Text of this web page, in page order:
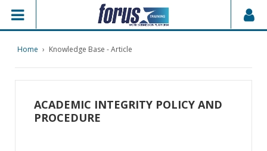
Home › Knowledge Base - Article
ACADEMIC INTEGRITY POLICY AND
PROCEDURE